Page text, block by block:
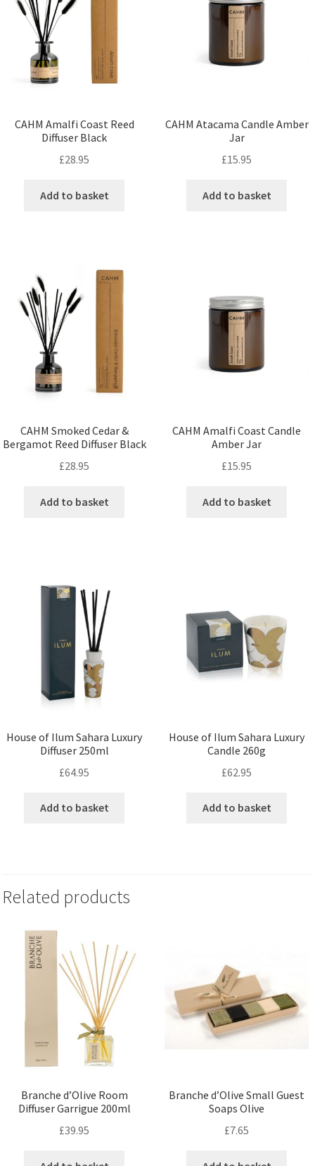
CAHM Amalfi Coast Reed
Diffuser Black
£28.95
Add to basket
CAHM Atacama Candle Amber
Jar
£15.95
Add to basket
CAHM Smoked Cedar &
Bergamot Reed Diffuser Black
£28.95
Add to basket
CAHM Amalfi Coast Candle
Amber Jar
£15.95
Add to basket
House of Ilum Sahara Luxury
Diffuser 250ml
£64.95
Add to basket
House of Ilum Sahara Luxury
Candle 260g
£62.95
Add to basket
Related products
Branche d’Olive Room
Diffuser Garrigue 200ml
£39.95
Branche d’Olive Small Guest
Soaps Olive
£7.65